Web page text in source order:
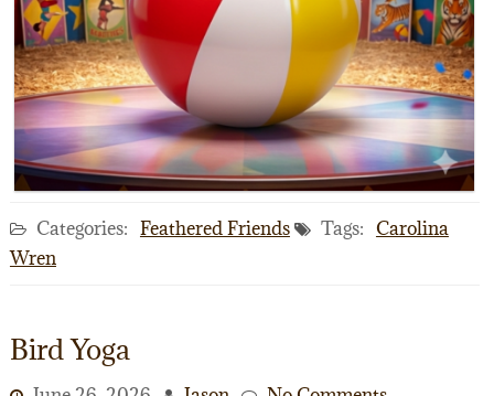
Categories: Feathered Friends Tags: Carolina
Wren
Bird Yoga